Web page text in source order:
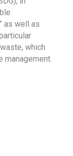
as well as
which
management.